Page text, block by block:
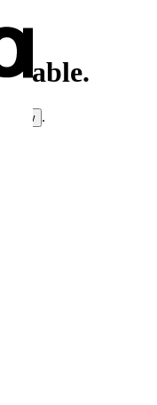
know .